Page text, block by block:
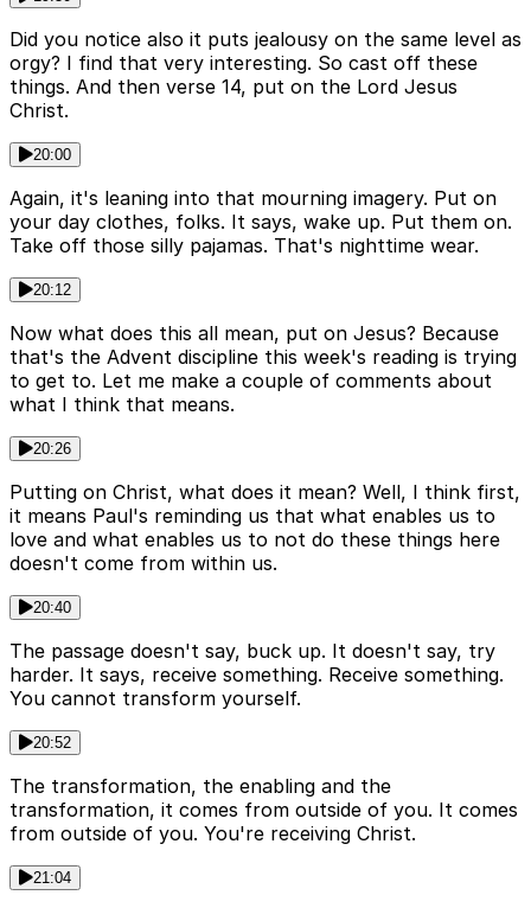
Did you notice also it puts jealousy on the same level as
orgy? I find that very interesting. So cast off these
things. And then verse 14, put on the Lord Jesus
Christ.
20:00
Again, it's leaning into that mourning imagery. Put on
your day clothes, folks. It says, wake up. Put them on.
Take off those silly pajamas. That's nighttime wear.
20:12
Now what does this all mean, put on Jesus? Because
that's the Advent discipline this week's reading is trying
to get to. Let me make a couple of comments about
what I think that means.
20:26
Putting on Christ, what does it mean? Well, I think first,
it means Paul's reminding us that what enables us to
love and what enables us to not do these things here
doesn't come from within us.
20:40
The passage doesn't say, buck up. It doesn't say, try
harder. It says, receive something. Receive something.
You cannot transform yourself.
20:52
The transformation, the enabling and the
transformation, it comes from outside of you. It comes
from outside of you. You're receiving Christ.
21:04